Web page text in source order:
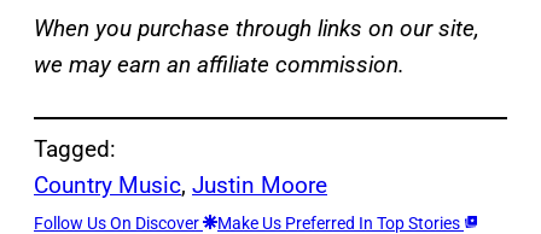
When you purchase through links on our site,
we may earn an affiliate commission.
Tagged:
Country Music, Justin Moore
Follow Us On Discover Make Us Preferred In Top Stories